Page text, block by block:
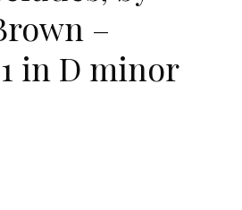
–
in D minor